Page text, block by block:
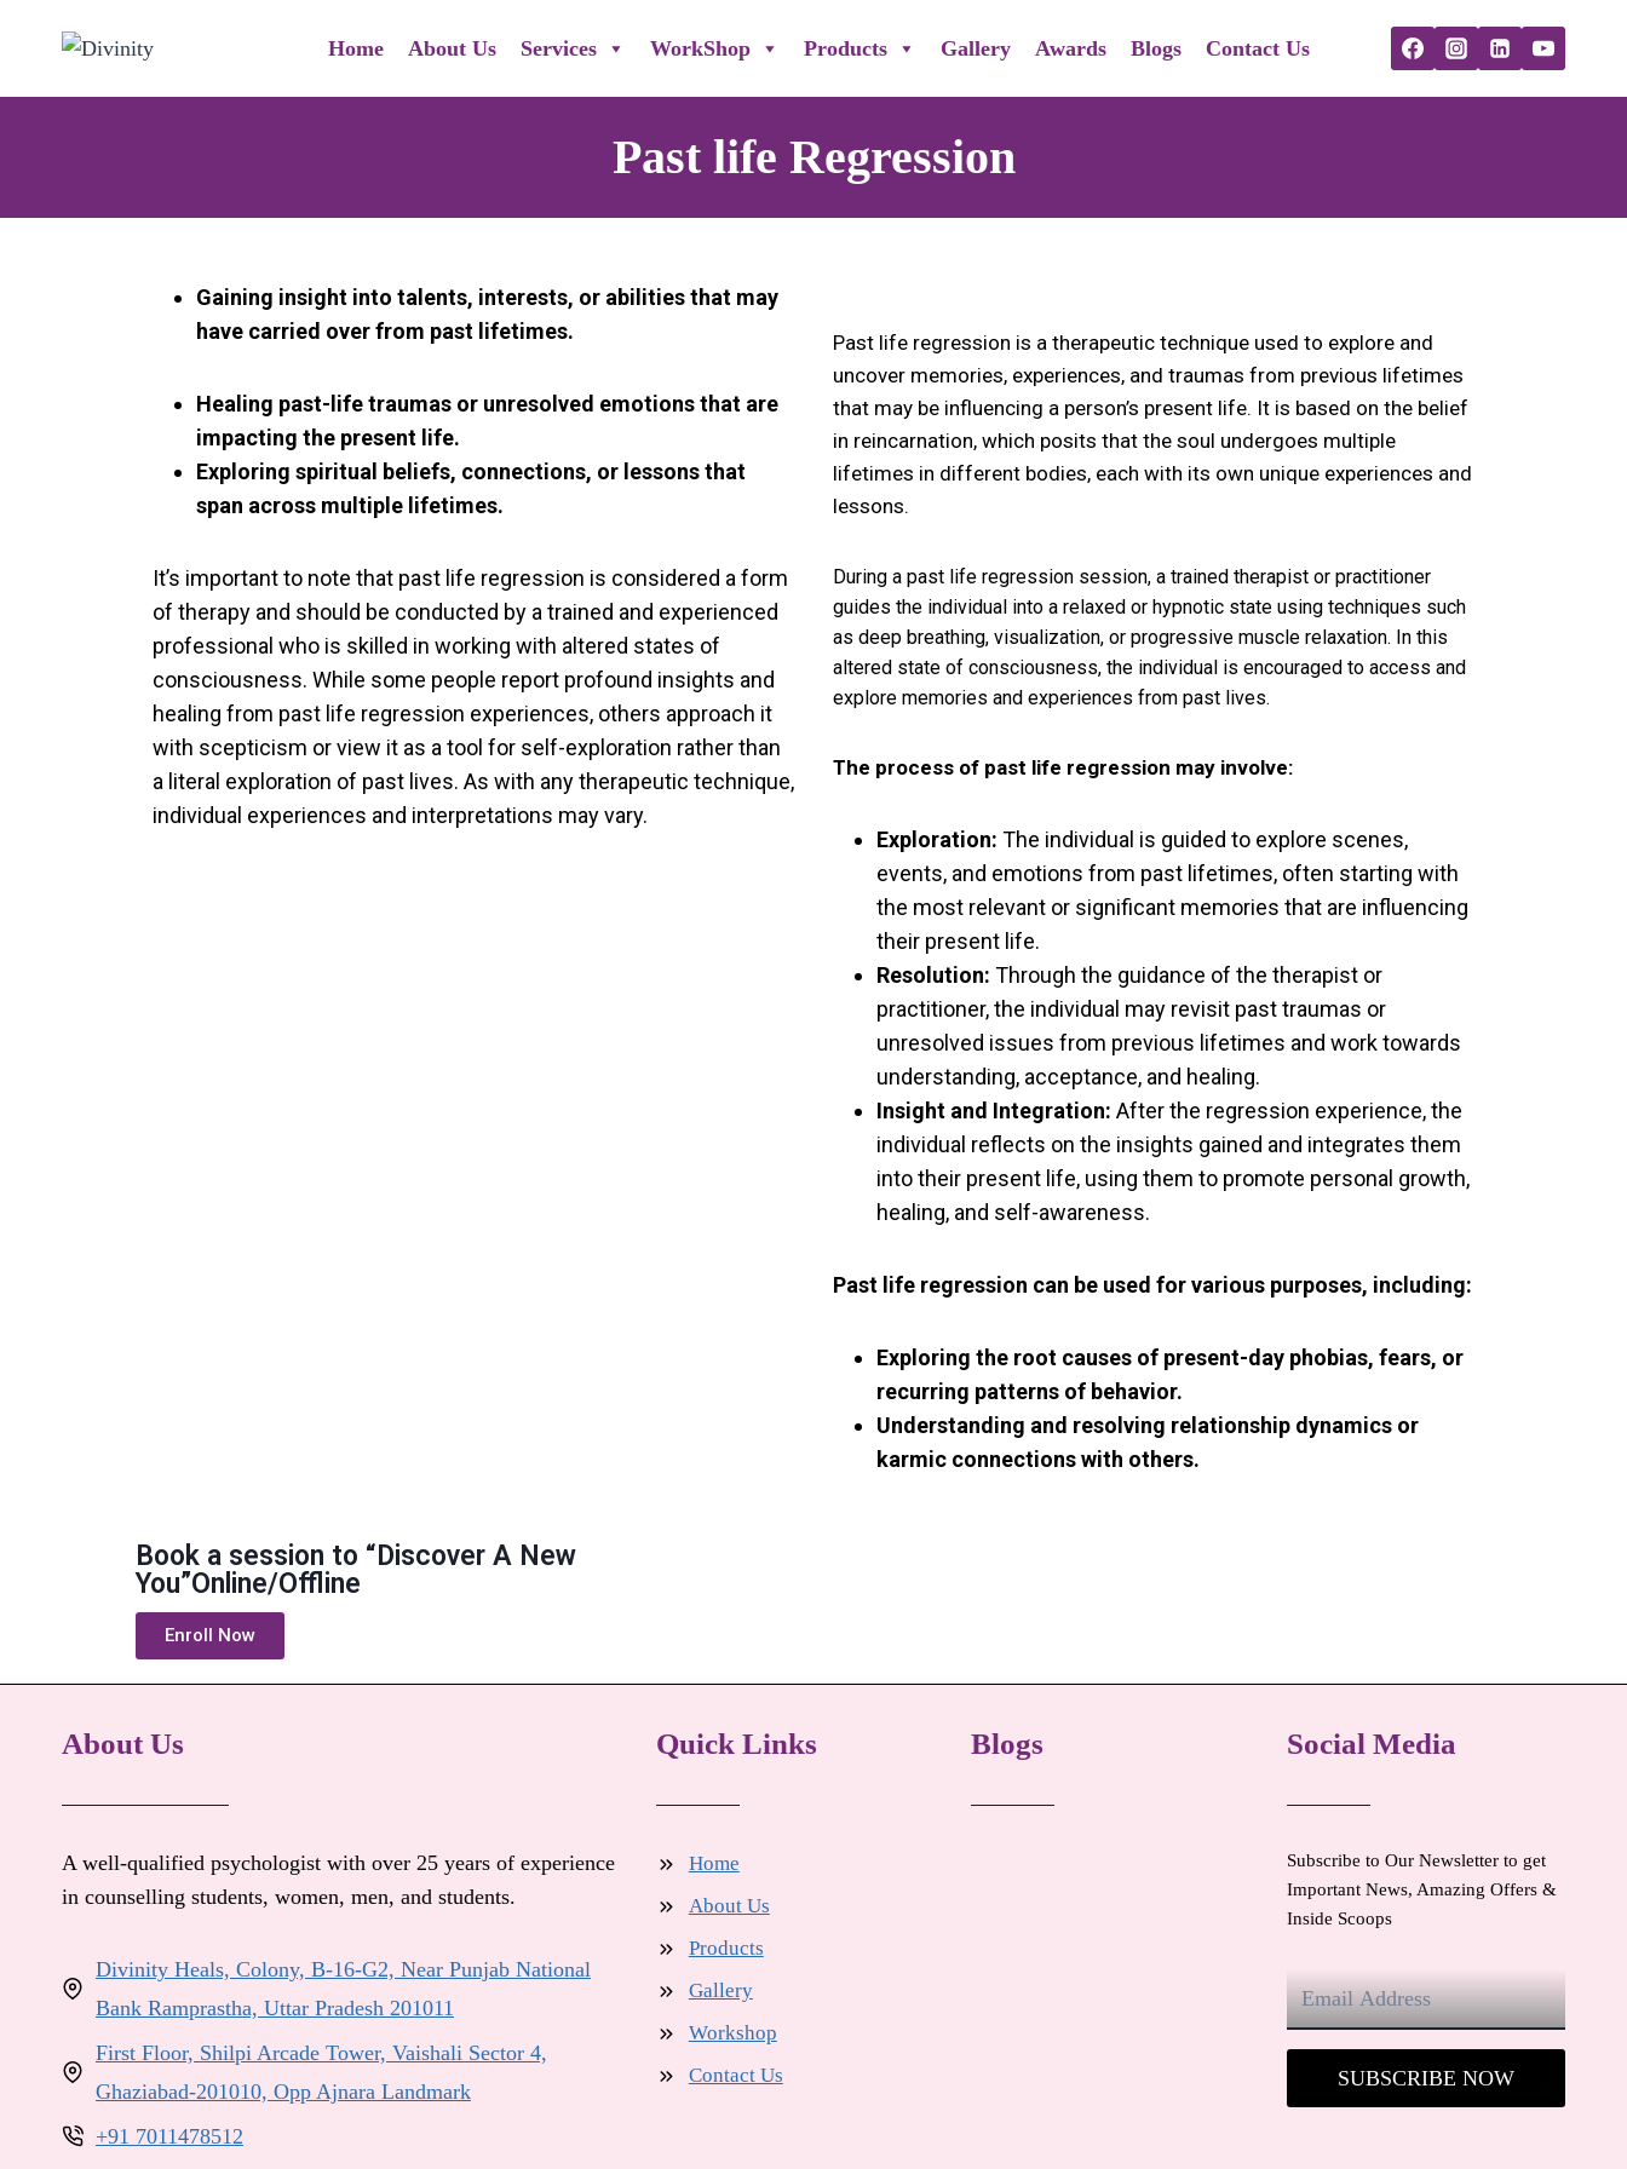
Home About Us Services WorkShop Products Gallery Awards Blogs Contact Us
Past life Regression
Gaining insight into talents, interests, or abilities that may
have carried over from past lifetimes.
Healing past-life traumas or unresolved emotions that are
impacting the present life.
Exploring spiritual beliefs, connections, or lessons that
span across multiple lifetimes.
It’s important to note that past life regression is considered a form
of therapy and should be conducted by a trained and experienced
professional who is skilled in working with altered states of
consciousness. While some people report profound insights and
healing from past life regression experiences, others approach it
with scepticism or view it as a tool for self-exploration rather than
a literal exploration of past lives. As with any therapeutic technique,
individual experiences and interpretations may vary.
Past life regression is a therapeutic technique used to explore and
uncover memories, experiences, and traumas from previous lifetimes
that may be influencing a person’s present life. It is based on the belief
in reincarnation, which posits that the soul undergoes multiple
lifetimes in different bodies, each with its own unique experiences and
lessons.
During a past life regression session, a trained therapist or practitioner
guides the individual into a relaxed or hypnotic state using techniques such
as deep breathing, visualization, or progressive muscle relaxation. In this
altered state of consciousness, the individual is encouraged to access and
explore memories and experiences from past lives.
The process of past life regression may involve:
Exploration: The individual is guided to explore scenes,
events, and emotions from past lifetimes, often starting with
the most relevant or significant memories that are influencing
their present life.
Resolution: Through the guidance of the therapist or
practitioner, the individual may revisit past traumas or
unresolved issues from previous lifetimes and work towards
understanding, acceptance, and healing.
Insight and Integration: After the regression experience, the
individual reflects on the insights gained and integrates them
into their present life, using them to promote personal growth,
healing, and self-awareness.
Past life regression can be used for various purposes, including:
Exploring the root causes of present-day phobias, fears, or
recurring patterns of behavior.
Understanding and resolving relationship dynamics or
karmic connections with others.
Book a session to “Discover A New
You”Online/Offline
Enroll Now
About Us
A well-qualified psychologist with over 25 years of experience
in counselling students, women, men, and students.
Divinity Heals, Colony, B-16-G2, Near Punjab National
Bank Ramprastha, Uttar Pradesh 201011
First Floor, Shilpi Arcade Tower, Vaishali Sector 4,
Ghaziabad-201010, Opp Ajnara Landmark
+91 7011478512
Quick Links
Home
About Us
Products
Gallery
Workshop
Contact Us
Blogs Social Media
Subscribe to Our Newsletter to get
Important News, Amazing Offers &
Inside Scoops
SUBSCRIBE NOW